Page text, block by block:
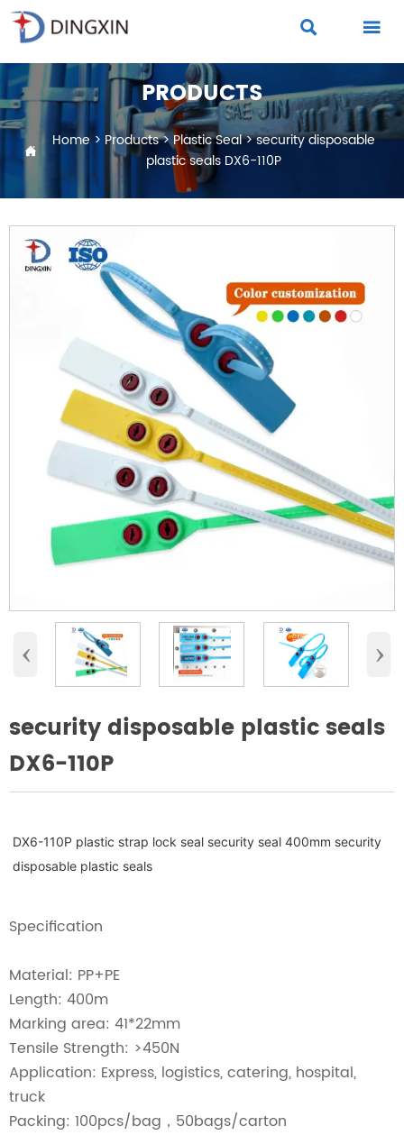
 
PRODUCTS
 Home> Products>Plastic Seal>security disposable
plastic seals DX6-110P
‹ ›
security disposable plastic seals
DX6-110P
DX6-110P plastic strap lock seal security seal 400mm security
disposable plastic seals
Specification
Material: PP+PE
Length: 400m
Marking area: 41*22mm
Tensile Strength: >450N
Application: Express, logistics, catering, hospital,
truck
Packing: 100pcs/bag，50bags/carton